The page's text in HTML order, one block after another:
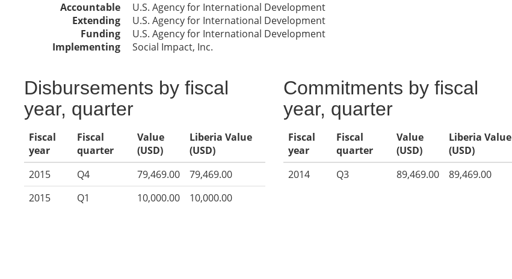
Accountable
U.S. Agency for International Development
Extending
U.S. Agency for International Development
Funding
U.S. Agency for International Development
Implementing
Social Impact, Inc.
Disbursements by fiscal
year, quarter
Fiscal
year
Fiscal
quarter
Value
(USD)
Liberia Value
(USD)
2015
Q4 79,469.00
79,469.00
2015
Q1 10,000.00 10,000.00
Commitments by fiscal
year, quarter
Fiscal
year
Fiscal
quarter
Value
(USD)
Liberia Value
(USD)
2014
Q3 89,469.00 89,469.00